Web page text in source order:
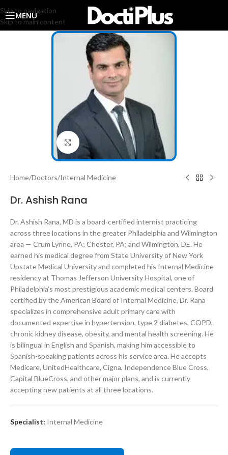
Skip to navigation
Skip to main content
MENU
Click to enlarge
Home/Doctors/Internal Medicine
Dr. Ashish Rana
Dr. Ashish Rana, MD is a board-certified internist practicing
across three locations in the greater Philadelphia and Wilmington
area — Crum Lynne, PA; Chester, PA; and Wilmington, DE. He
earned his medical degree from State University of New York
Upstate Medical University and completed his Internal Medicine
residency at Thomas Jefferson University Hospital, one of
Philadelphia’s most prestigious academic medical centers. Board
certified by the American Board of Internal Medicine, Dr. Rana
specializes in comprehensive adult primary care with
documented expertise in hypertension, type 2 diabetes, COPD,
chronic kidney disease, obesity, and mental health screening. He
is bilingual in English and Spanish, making him accessible to
Spanish-speaking patients across his service area. He accepts
Medicare, UnitedHealthcare, Cigna, Independence Blue Cross,
Capital BlueCross, and other major plans, and is currently
accepting new patients at all three locations.
Specialist: Internal Medicine